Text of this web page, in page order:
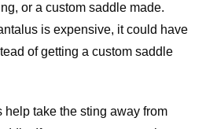
or a custom saddle made.
is expensive, it could have
of getting a custom saddle
help take the sting away from